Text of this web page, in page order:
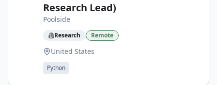
Research Lead)
Poolside
Research Remote
United States
Python